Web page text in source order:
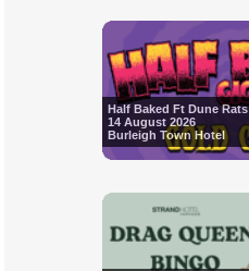
Half Baked Ft Dune Rats
14 August 2026
Burleigh Town Hotel